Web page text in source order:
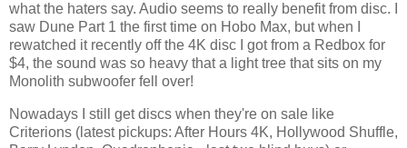
what the haters say. Audio seems to really benefit from disc. I
saw Dune Part 1 the first time on Hobo Max, but when I
rewatched it recently off the 4K disc I got from a Redbox for
$4, the sound was so heavy that a light tree that sits on my
Monolith subwoofer fell over!
Nowadays I still get discs when they're on sale like
Criterions (latest pickups: After Hours 4K, Hollywood Shuffle,